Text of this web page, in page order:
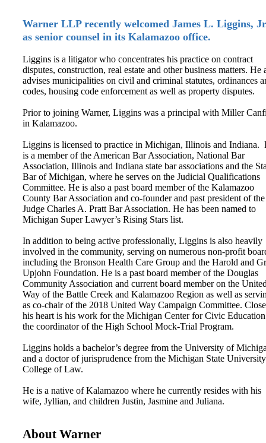
Warner LLP recently welcomed James L. Liggins,
as senior counsel in its Kalamazoo office.
Liggins is a litigator who concentrates his practice on contract
disputes, construction, real estate and other business matters. He
advises municipalities on civil and criminal statutes, ordinances
codes, housing code enforcement as well as property disputes.
Prior to joining Warner, Liggins was a principal with Miller
in Kalamazoo.
Liggins is licensed to practice in Michigan, Illinois and Indiana.
is a member of the American Bar Association, National Bar
Association, Illinois and Indiana state bar associations and the
Bar of Michigan, where he serves on the Judicial Qualifications
Committee. He is also a past board member of the Kalamazoo
County Bar Association and co-founder and past president of the
Judge Charles A. Pratt Bar Association. He has been named to
Michigan Super Lawyer’s Rising Stars list.
In addition to being active professionally, Liggins is also heavily
involved in the community, serving on numerous non-profit
including the Bronson Health Care Group and the Harold and
Upjohn Foundation. He is a past board member of the Douglas
Community Association and current board member on the
Way of the Battle Creek and Kalamazoo Region as well as
as co-chair of the 2018 United Way Campaign Committee.
his heart is his work for the Michigan Center for Civic Education
the coordinator of the High School Mock-Trial Program.
Liggins holds a bachelor’s degree from the University of
and a doctor of jurisprudence from the Michigan State University
College of Law.
He is a native of Kalamazoo where he currently resides with his
wife, Jyllian, and children Justin, Jasmine and Juliana.
About Warner